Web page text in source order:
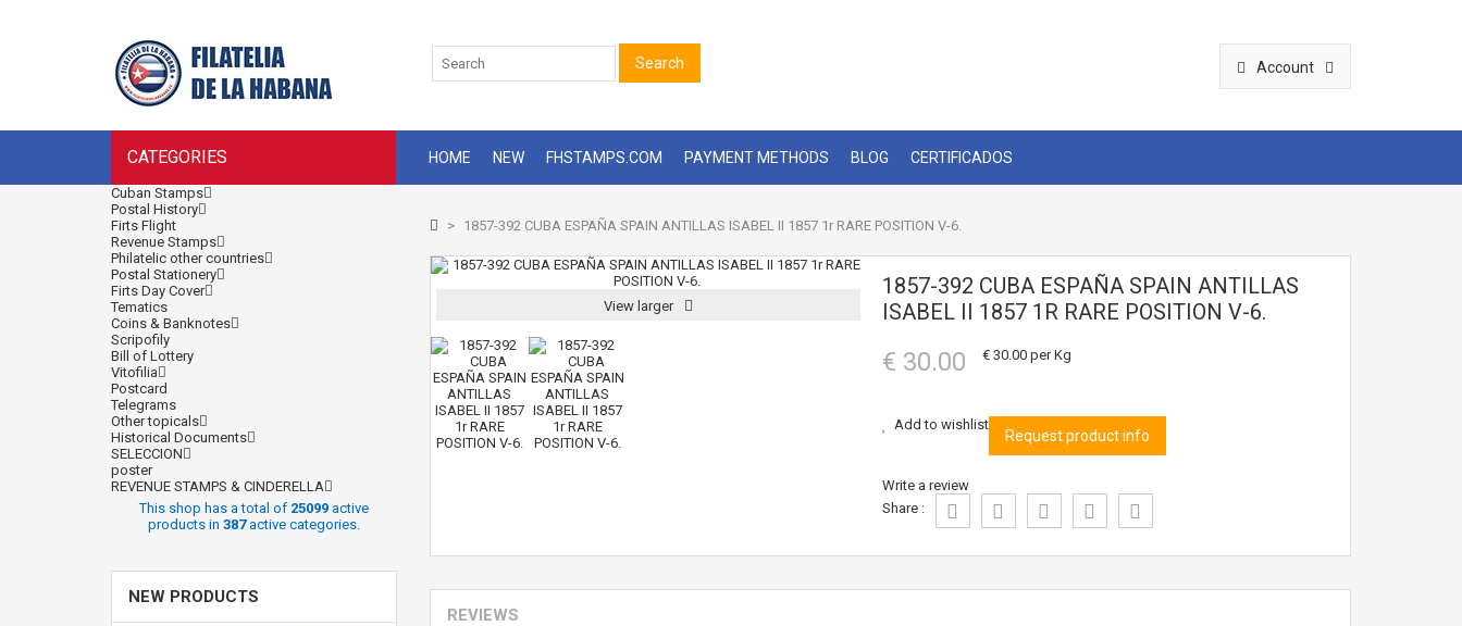
Account
CATEGORIES
Search
HOME NEW FHSTAMPS.COM PAYMENT METHODS BLOG CERTIFICADOS
Cuban Stamps
Postal History
Firts Flight
Revenue Stamps
Philatelic other countries
Postal Stationery
Firts Day Cover
Tematics
Coins & Banknotes
Scripofily
Bill of Lottery
Vitofilia
Postcard
Telegrams
Other topicals
Historical Documents
SELECCION
poster
REVENUE STAMPS & CINDERELLA
This shop has a total of 25099active
products in 387active categories.
NEW PRODUCTS
> 1857-392 CUBA ESPAÑA SPAIN ANTILLAS ISABEL II 1857 1r RARE POSITION V-6.
View larger
1857-392 CUBA ESPAÑA SPAIN ANTILLAS
ISABEL II 1857 1R RARE POSITION V-6.
€ 30.00 € 30.00per Kg
Add to wishlist
Request product info
Write a review
Share :
REVIEWS